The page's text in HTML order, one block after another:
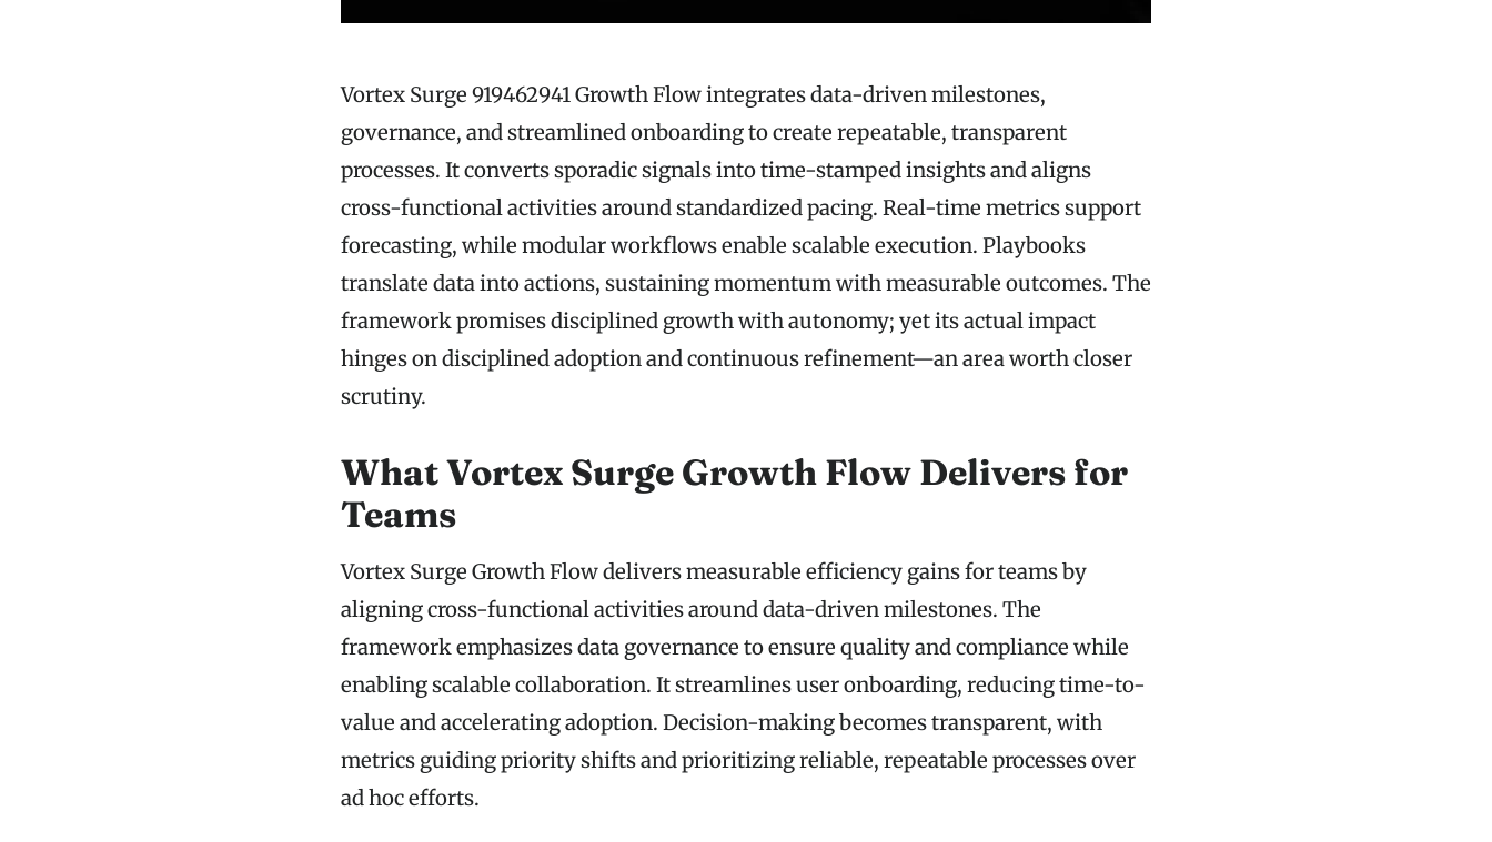
Vortex Surge 919462941 Growth Flow integrates data-driven milestones,
governance, and streamlined onboarding to create repeatable, transparent
processes. It converts sporadic signals into time-stamped insights and aligns
cross-functional activities around standardized pacing. Real-time metrics support
forecasting, while modular workflows enable scalable execution. Playbooks
translate data into actions, sustaining momentum with measurable outcomes. The
framework promises disciplined growth with autonomy; yet its actual impact
hinges on disciplined adoption and continuous refinement—an area worth closer
scrutiny.
What Vortex Surge Growth Flow Delivers for
Teams
Vortex Surge Growth Flow delivers measurable efficiency gains for teams by
aligning cross-functional activities around data-driven milestones. The
framework emphasizes data governance to ensure quality and compliance while
enabling scalable collaboration. It streamlines user onboarding, reducing time-to-
value and accelerating adoption. Decision-making becomes transparent, with
metrics guiding priority shifts and prioritizing reliable, repeatable processes over
ad hoc efforts.